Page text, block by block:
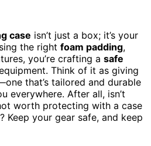
case isn’t just a box; it’s your
the right foam padding,
you’re crafting a safe
Think of it as giving
that’s tailored and durable
everywhere. After all, isn’t
worth protecting with a case
Keep your gear safe, and keep